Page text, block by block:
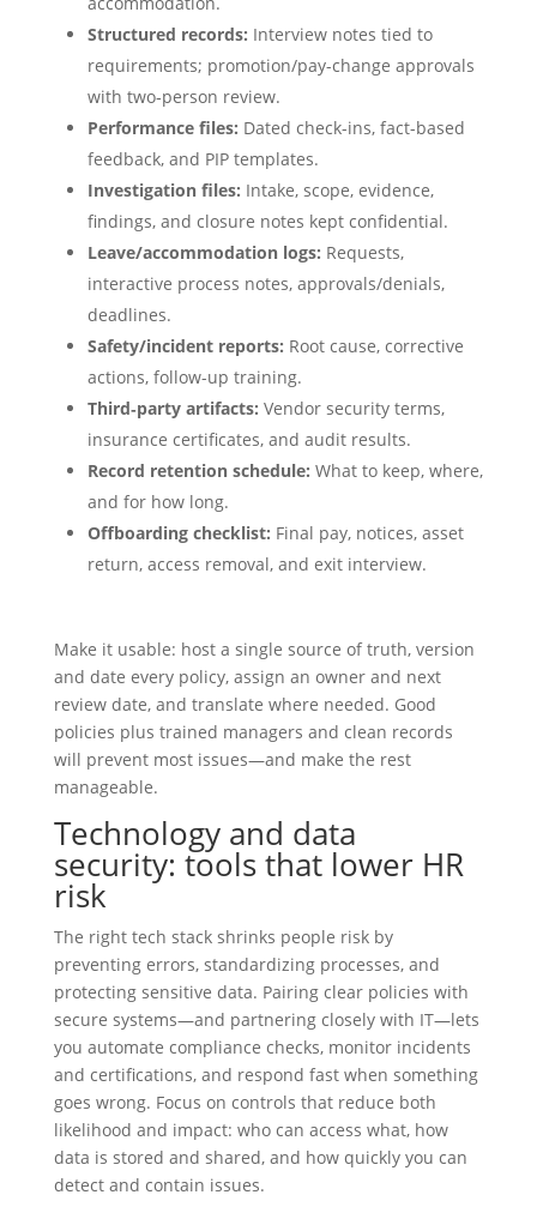
Structured records: Interview notes tied to
requirements; promotion/pay-change approvals
with two‑person review.
Performance files: Dated check-ins, fact-based
feedback, and PIP templates.
Investigation files: Intake, scope, evidence,
findings, and closure notes kept confidential.
Leave/accommodation logs: Requests,
interactive process notes, approvals/denials,
deadlines.
Safety/incident reports: Root cause, corrective
actions, follow-up training.
Third‑party artifacts: Vendor security terms,
insurance certificates, and audit results.
Record retention schedule: What to keep, where,
and for how long.
Offboarding checklist: Final pay, notices, asset
return, access removal, and exit interview.
Make it usable: host a single source of truth, version
and date every policy, assign an owner and next
review date, and translate where needed. Good
policies plus trained managers and clean records
will prevent most issues—and make the rest
manageable.
Technology and data
security: tools that lower HR
risk
The right tech stack shrinks people risk by
preventing errors, standardizing processes, and
protecting sensitive data. Pairing clear policies with
secure systems—and partnering closely with IT—lets
you automate compliance checks, monitor incidents
and certifications, and respond fast when something
goes wrong. Focus on controls that reduce both
likelihood and impact: who can access what, how
data is stored and shared, and how quickly you can
detect and contain issues.